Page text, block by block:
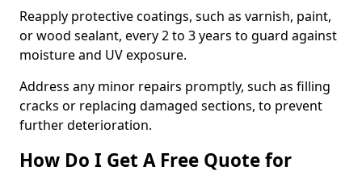
Reapply protective coatings, such as varnish, paint,
or wood sealant, every 2 to 3 years to guard against
moisture and UV exposure.
Address any minor repairs promptly, such as filling
cracks or replacing damaged sections, to prevent
further deterioration.
How Do I Get A Free Quote for